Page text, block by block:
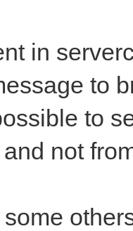
in
to
to
not